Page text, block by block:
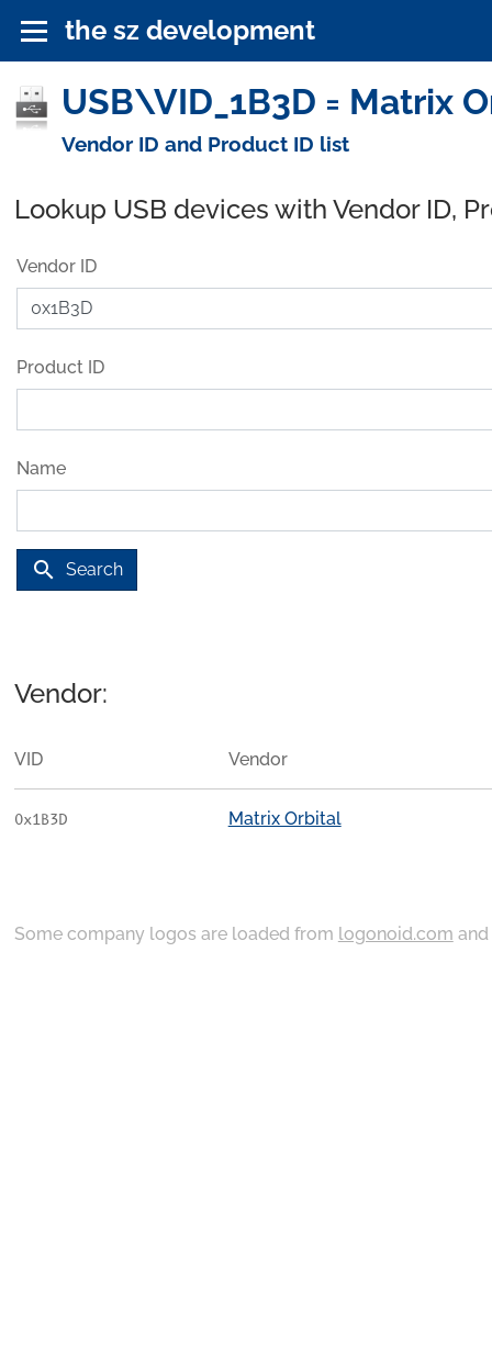
the sz development
USB\VID_1B3D = Matrix
Vendor ID and Product ID list
Lookup USB devices with Vendor ID,
Vendor ID
Product ID
Name
search Search
Vendor:
VID Vendor
0x1B3D Matrix Orbital
Some company logos are loaded from logonoid.com and